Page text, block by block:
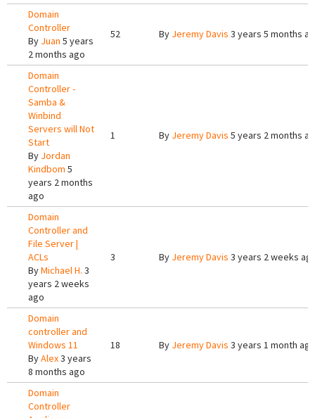
Domain
Controller
By Juan 5 years
2 months ago
52 By Jeremy Davis 3 years 5 months
Domain
Controller -
Samba &
Winbind
Servers will Not
Start
By Jordan
Kindbom 5
years 2 months
ago
1 By Jeremy Davis 5 years 2 months
Domain
Controller and
File Server |
ACLs
ByMichael H. 3
years 2 weeks
ago
3 By Jeremy Davis 3 years 2 weeks
Domain
controller and
Windows 11
ByAlex3 years
8 months ago
18 By Jeremy Davis 3 years 1 month ago
Domain
Controller